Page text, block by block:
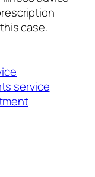
case.
service